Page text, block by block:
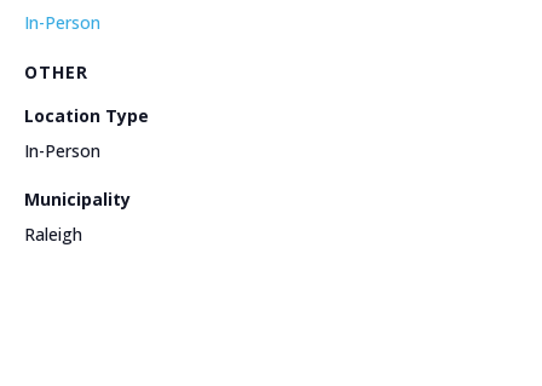
In-Person
OTHER
Location Type
In-Person
Municipality
Raleigh